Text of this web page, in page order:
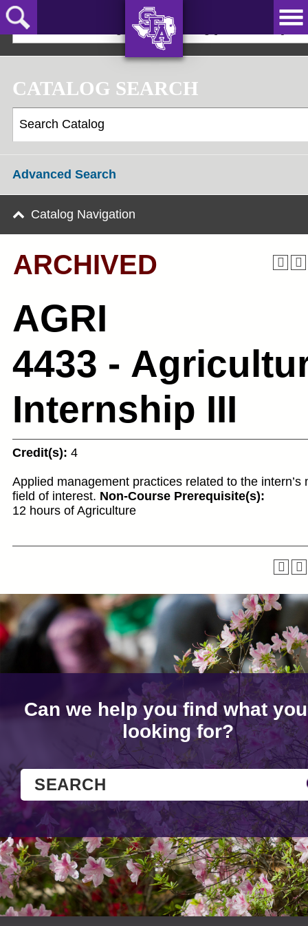
Skip
to
main
JACKS!
2025-2026 Undergraduate Catalog [ARCHIVED]
CATALOG SEARCH
Advanced Search
Catalog Navigation
ARCHIVED
AGRI
4433 -
Internship III
Credit(s): 4
Applied management practices related to the intern’s
field of interest. Non-Course Prerequisite(s):
12 hours of Agriculture
Can we help you find what
looking for?